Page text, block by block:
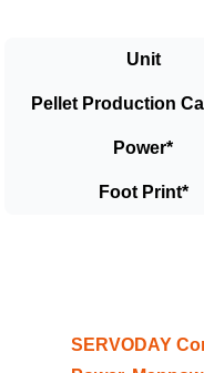
Unit
Pellet Production
Power*
Foot Print*
SERVODAY